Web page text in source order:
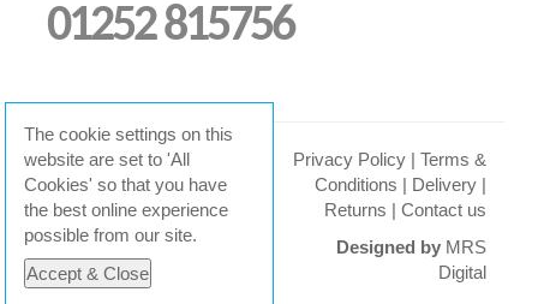
01252 815756
© 2026 Total Mobility
Privacy Policy | Terms &
Conditions | Delivery |
Returns | Contact us
Designed by MRS
Digital
The cookie settings on this
website are set to 'All
Cookies' so that you have
the best online experience
possible from our site.
Accept & Close